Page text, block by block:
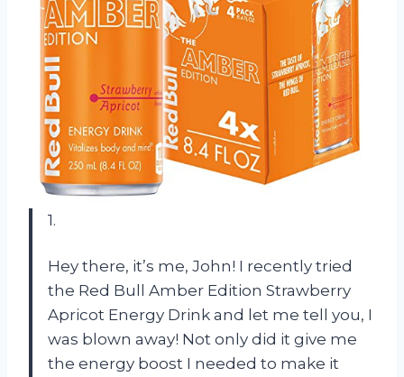
1.
Hey there, it’s me, John! I recently tried
the Red Bull Amber Edition Strawberry
Apricot Energy Drink and let me tell you, I
was blown away! Not only did it give me
the energy boost I needed to make it